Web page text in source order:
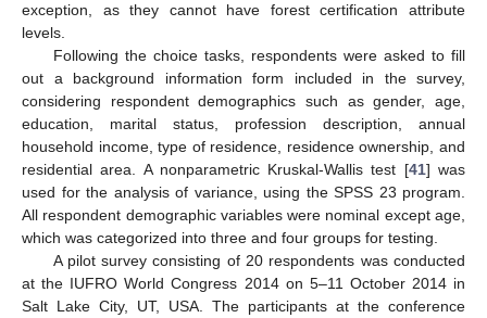
exception, as they cannot have forest certification attribute
levels.
Following the choice tasks, respondents were asked to fill
out a background information form included in the survey,
considering respondent demographics such as gender, age,
education, marital status, profession description, annual
household income, type of residence, residence ownership, and
residential area. A nonparametric Kruskal-Wallis test [41] was
used for the analysis of variance, using the SPSS 23 program.
All respondent demographic variables were nominal except age,
which was categorized into three and four groups for testing.
A pilot survey consisting of 20 respondents was conducted
at the IUFRO World Congress 2014 on 5–11 October 2014 in
Salt Lake City, UT, USA. The participants at the conference